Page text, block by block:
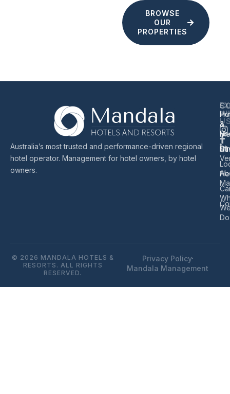
BROWSE
OUR
PROPERTIES
Australia’s most trusted and performance-driven regional
hotel operator. Management for hotel owners, by hotel
owners.
&
Do
&
© 2026 MANDALA HOTELS &
RESORTS. ALL RIGHTS
RESERVED.
Privacy Policy
Mandala Management